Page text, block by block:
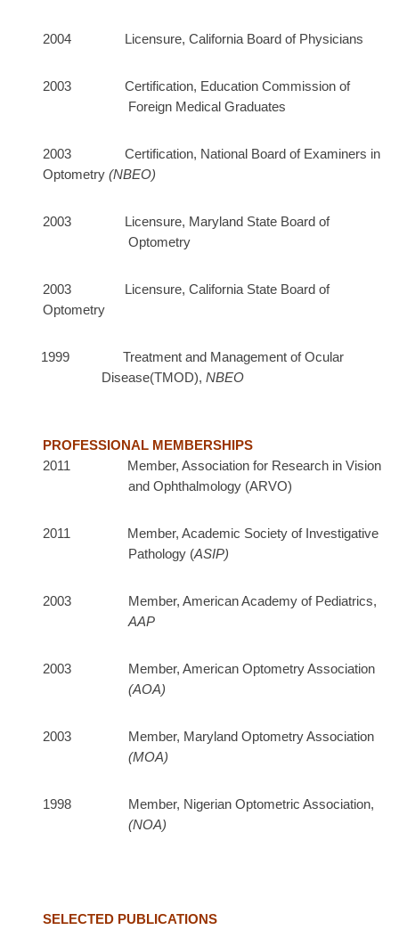
2004 Licensure, California Board of Physicians
2003 Certification, Education Commission of
Foreign Medical Graduates
2003Certification, National Board of Examiners in
Optometry (NBEO)
2003 Licensure, Maryland State Board of
Optometry
2003 Licensure, California State Board of
Optometry
1999 Treatment and Management of Ocular
Disease(TMOD), NBEO
PROFESSIONAL MEMBERSHIPS
2011 Member, Association for Research in Vision
and Ophthalmology (ARVO)
2011 Member, Academic Society of Investigative
Pathology (ASIP)
2003 Member, American Academy of Pediatrics,
AAP
2003 Member, American Optometry Association
(AOA)
2003 Member, Maryland Optometry Association
(MOA)
1998 Member, Nigerian Optometric Association,
(NOA)
SELECTED PUBLICATIONS